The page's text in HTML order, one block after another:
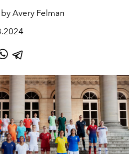
Avery Felman